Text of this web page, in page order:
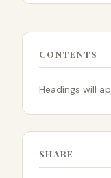
CONTENTS
Headings will
SHARE